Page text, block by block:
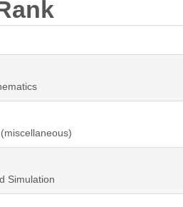
Simulation